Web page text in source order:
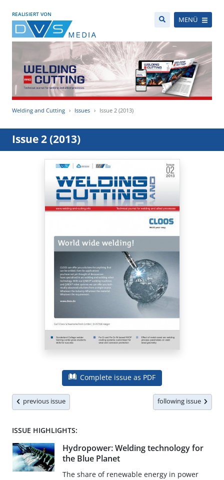
REALISIERT VON
MENÜ
Welding and Cutting Issues Issue 2 (2013)
Issue 2 (2013)
Complete issue as PDF
previous issue following issue
ISSUE HIGHLIGHTS:
Hydropower: Welding technology for
the Blue Planet
The share of renewable energy in power